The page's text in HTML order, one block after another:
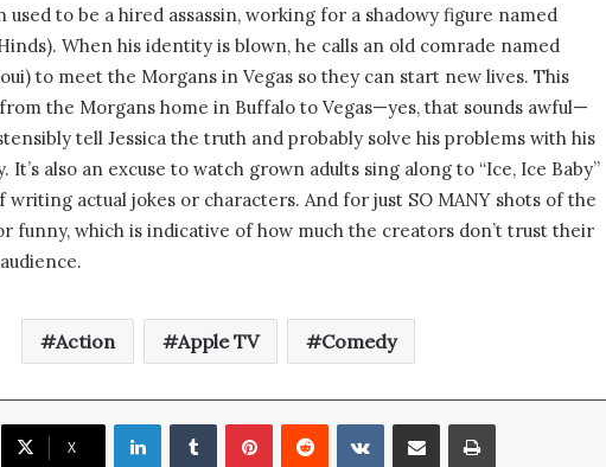
used to be a hired assassin, working for a shadowy figure named
When his identity is blown, he calls an old comrade named
to meet the Morgans in Vegas so they can start new lives. This
the Morgans home in Buffalo to Vegas—yes, that sounds awful—
tell Jessica the truth and probably solve his problems with his
It’s also an excuse to watch grown adults sing along to “Ice, Ice Baby”
actual jokes or characters. And for just SO MANY shots of the
funny, which is indicative of how much the creators don’t trust their
Action Apple TV Comedy
X
LinkedIn